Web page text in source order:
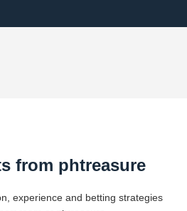
from phtreasure
experience and betting strategies